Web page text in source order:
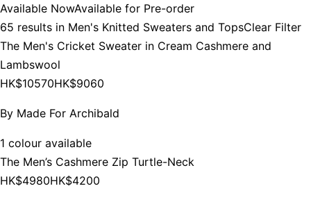
Available NowAvailable for Pre-order
65 results in Men's Knitted Sweaters and TopsClear Filter
The Men's Cricket Sweater in Cream Cashmere and
Lambswool
HK$10570HK$9060
By Made For Archibald
1 colour available
The Men’s Cashmere Zip Turtle-Neck
HK$4980HK$4200